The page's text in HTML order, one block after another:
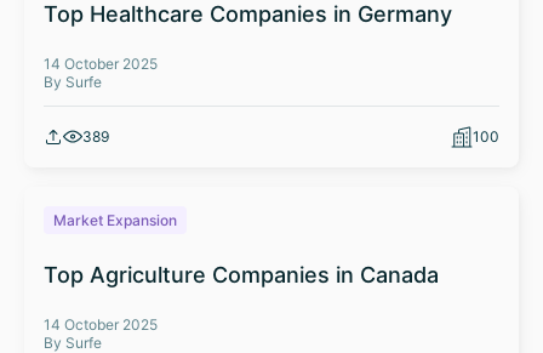
Top Healthcare Companies in Germany
14 October 2025
By Surfe
389 100
Market Expansion
Top Agriculture Companies in Canada
14 October 2025
By Surfe